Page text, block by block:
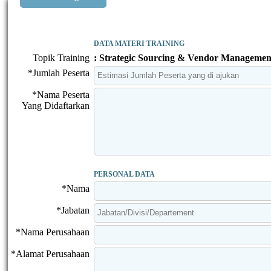
DATA MATERI TRAINING
Topik Training : Strategic Sourcing & Vendor
*Jumlah Peserta
*Nama Peserta
Yang Didaftarkan
PERSONAL DATA
*Nama
*Jabatan
*Nama Perusahaan
*Alamat Perusahaan